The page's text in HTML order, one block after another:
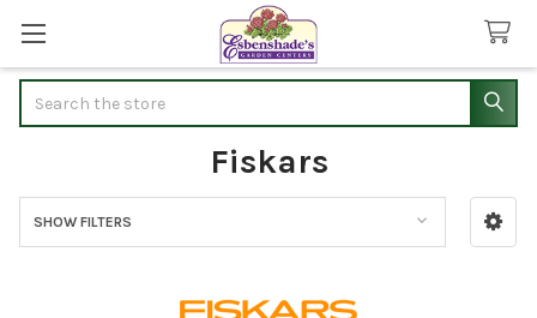
Fiskars
Sidebar
SHOW FILTERS